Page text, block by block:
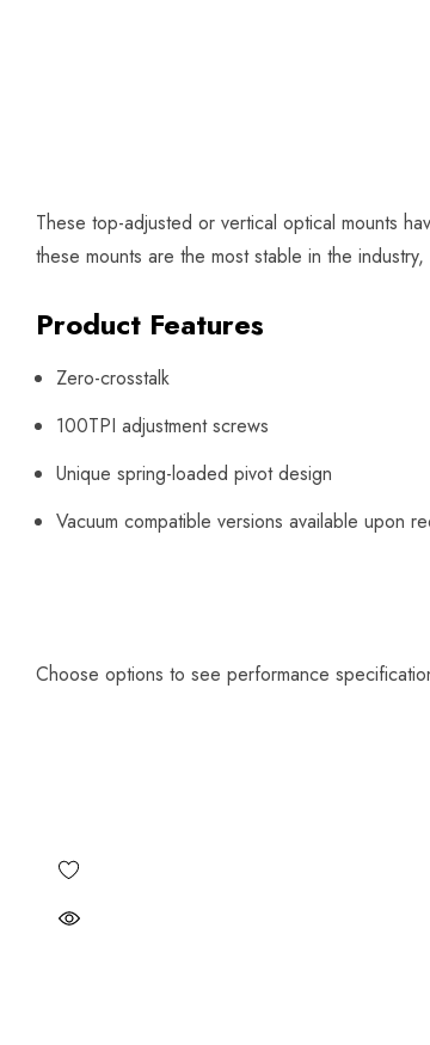
These top-adjusted or vertical optical mounts
these mounts are the most stable in the
Product Features
Zero-crosstalk
100TPI adjustment screws
Unique spring-loaded pivot design
Vacuum compatible versions available upon
Choose options to see performance